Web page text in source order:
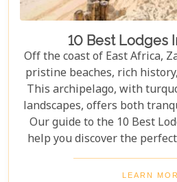
10 Best Lodges
Off the coast of East Africa,
pristine beaches, rich
This archipelago, with
landscapes, offers both
Our guide to the 10 Best
help you discover the
island charm. Each lodge
carefully selected to ensure
LEARN